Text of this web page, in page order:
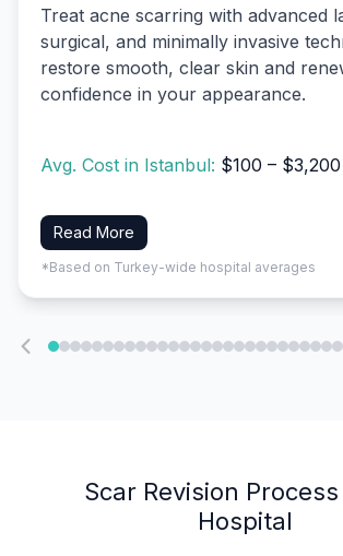
Treat acne scarring with advanced
surgical, and minimally invasive
restore smooth, clear skin and
confidence in your appearance.
Avg. Cost in Istanbul: $100 – $3,200
Read More
*Based on Turkey-wide hospital averages
Scar Revision
Hospital